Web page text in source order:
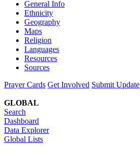
General Info
Ethnicity
Geography
Maps
Religion
Languages
Resources
Sources
Prayer Cards Get Involved Submit Update
GLOBAL
Search
Dashboard
Data Explorer
Global Lists